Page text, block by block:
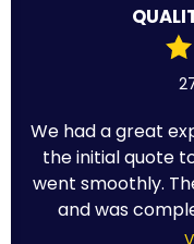
We had a great
the initial quote
went smoothly.
and was